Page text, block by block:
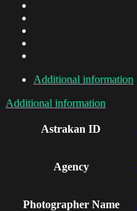
Additional information
Additional information
Astrakan ID
Agency
Photographer Name